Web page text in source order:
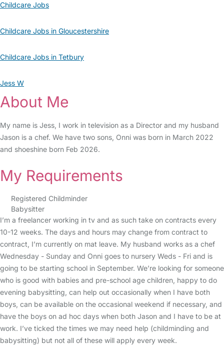
Childcare Jobs
Childcare Jobs in Gloucestershire
Childcare Jobs in Tetbury
Jess W
About Me
My name is Jess, I work in television as a Director and my husband
Jason is a chef. We have two sons, Onni was born in March 2022
and shoeshine born Feb 2026.
My Requirements
Registered Childminder
Babysitter
I’m a freelancer working in tv and as such take on contracts every
10-12 weeks. The days and hours may change from contract to
contract, I’m currently on mat leave. My husband works as a chef
Wednesday - Sunday and Onni goes to nursery Weds - Fri and is
going to be starting school in September. We’re looking for someone
who is good with babies and pre-school age children, happy to do
evening babysitting, can help out occasionally when I have both
boys, can be available on the occasional weekend if necessary, and
have the boys on ad hoc days when both Jason and I have to be at
work. I’ve ticked the times we may need help (childminding and
babysitting) but not all of these will apply every week.